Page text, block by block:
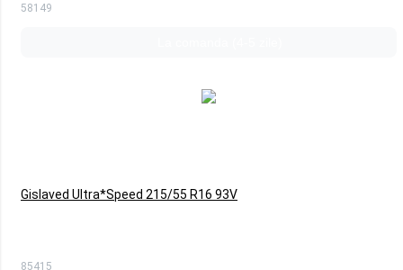
58149
Gislaved Ultra*Speed 215/55 R16 93V
85415